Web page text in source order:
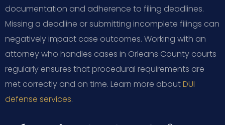
documentation and adherence to filing deadlines.
Missing a deadline or submitting incomplete filings can
negatively impact case outcomes. Working with an
attorney who handles cases in Orleans County courts
regularly ensures that procedural requirements are
met correctly and on time. Learn more aboutDUI
defense services.